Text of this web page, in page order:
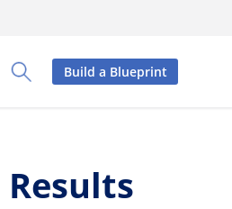
Toggle Search Panel
Build a Blueprint